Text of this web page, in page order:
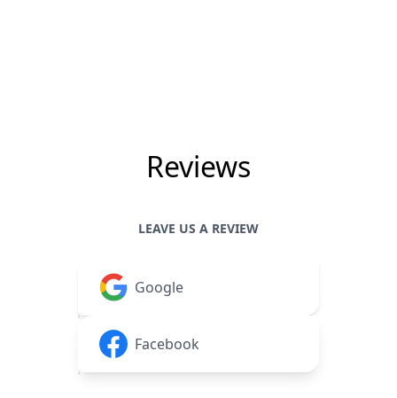
Reviews
LEAVE US A REVIEW
Google
Facebook